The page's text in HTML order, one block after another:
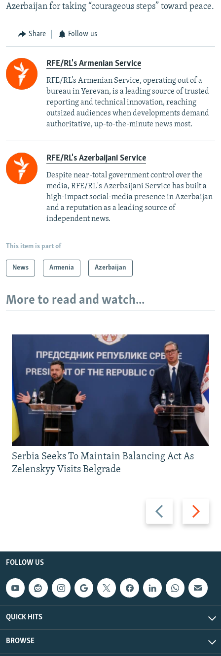
Azerbaijan for taking “courageous steps” toward peace.
Share Follow us
RFE/RL's Armenian Service
RFE/RL’s Armenian Service, operating out of a
bureau in Yerevan, is a leading source of trusted
reporting and technical innovation, reaching
outsized audiences when developments demand
authoritative, up-to-the-minute news most.
RFE/RL's Azerbaijani Service
Despite near-total government control over the
media, RFE/RL's Azerbaijani Service has built a
high-impact social-media presence in Azerbaijan
and a reputation as a leading source of
independent news.
This item is part of
News Armenia Azerbaijan
More to read and watch...
Previous
slide
Next
slide
Serbia Seeks To Maintain Balancing Act As
Zelenskyy Visits Belgrade
FOLLOW US
QUICK HITS
BROWSE